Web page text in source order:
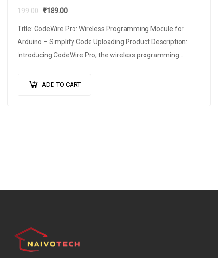
199.00 ₹189.00
Title: CodeWire Pro: Wireless Programming Module for
Arduino – Simplify Code Uploading Product Description:
Introducing CodeWire Pro, the wireless programming
code…
ADD TO CART